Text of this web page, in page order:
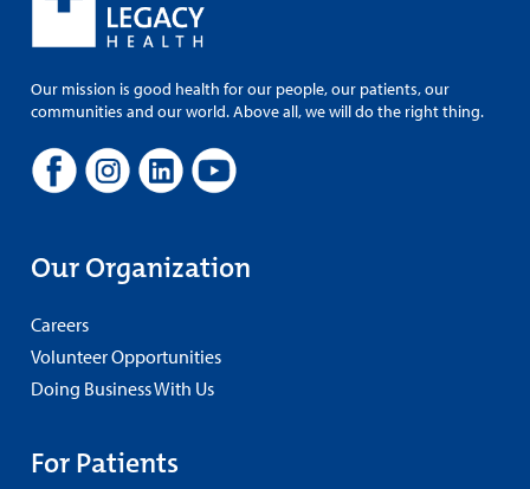
Our mission is good health for our people, our patients, our
communities and our world. Above all, we will do the right thing.
Our Organization
Careers
Volunteer Opportunities
Doing Business With Us
For Patients